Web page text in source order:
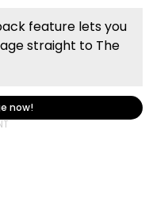
feature lets you
straight to The
now!